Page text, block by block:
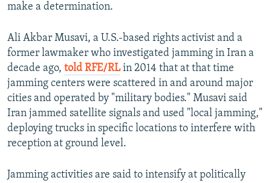
make a determination.
Ali Akbar Musavi, a U.S.-based rights activist and a
former lawmaker who investigated jamming in Iran a
decade ago, told RFE/RLin 2014 that at that time
jamming centers were scattered in and around major
cities and operated by "military bodies." Musavi said
Iran jammed satellite signals and used "local jamming,"
deploying trucks in specific locations to interfere with
reception at ground level.
Jamming activities are said to intensify at politically